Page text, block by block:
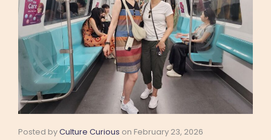
Posted byCulture Curious on February 23, 2026